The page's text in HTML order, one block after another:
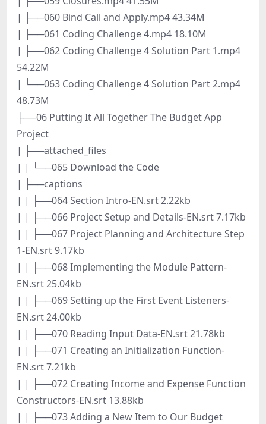
| ├──060 Bind Call and Apply.mp4 43.34M
| ├──061 Coding Challenge 4.mp4 18.10M
| ├──062 Coding Challenge 4 Solution Part 1.mp4
54.22M
| └──063 Coding Challenge 4 Solution Part 2.mp4
48.73M
├──06 Putting It All Together The Budget App
Project
| ├──attached_files
| | └──065 Download the Code
| ├──captions
| | ├──064 Section Intro-EN.srt 2.22kb
| | ├──066 Project Setup and Details-EN.srt 7.17kb
| | ├──067 Project Planning and Architecture Step
1-EN.srt 9.17kb
| | ├──068 Implementing the Module Pattern-
EN.srt 25.04kb
| | ├──069 Setting up the First Event Listeners-
EN.srt 24.00kb
| | ├──070 Reading Input Data-EN.srt 21.78kb
| | ├──071 Creating an Initialization Function-
EN.srt 7.21kb
| | ├──072 Creating Income and Expense Function
Constructors-EN.srt 13.88kb
| | ├──073 Adding a New Item to Our Budget